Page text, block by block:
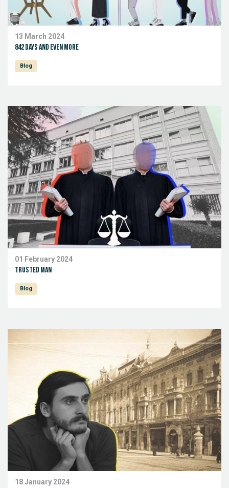
13 March 2024
842 days and even more
Blog
01 February 2024
Trusted man
Blog
18 January 2024